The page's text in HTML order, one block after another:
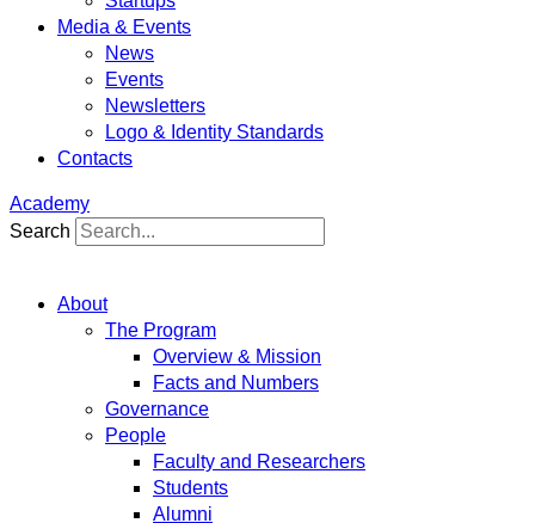
Media & Events
News
Events
Newsletters
Logo & Identity Standards
Contacts
Academy
Search
About
The Program
Overview & Mission
Facts and Numbers
Governance
People
Faculty and Researchers
Students
Alumni